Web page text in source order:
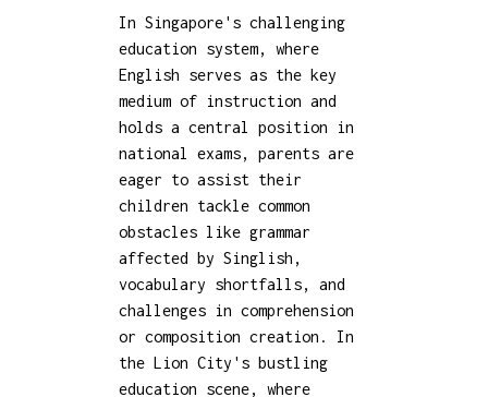
In Singapore's challenging
education system, where
English serves as the key
medium of instruction and
holds a central position in
national exams, parents are
eager to assist their
children tackle common
obstacles like grammar
affected by Singlish,
vocabulary shortfalls, and
challenges in comprehension
or composition creation. In
the Lion City's bustling
education scene, where